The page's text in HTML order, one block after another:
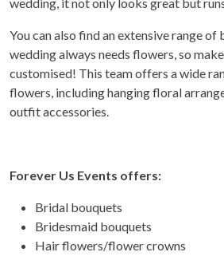
You can also find an extensive range of
wedding always needs flowers, so
customised! This team offers a wide
flowers, including hanging floral
outfit accessories.
Forever Us Events offers:
Bridal bouquets
Bridesmaid bouquets
Hair flowers/flower crowns